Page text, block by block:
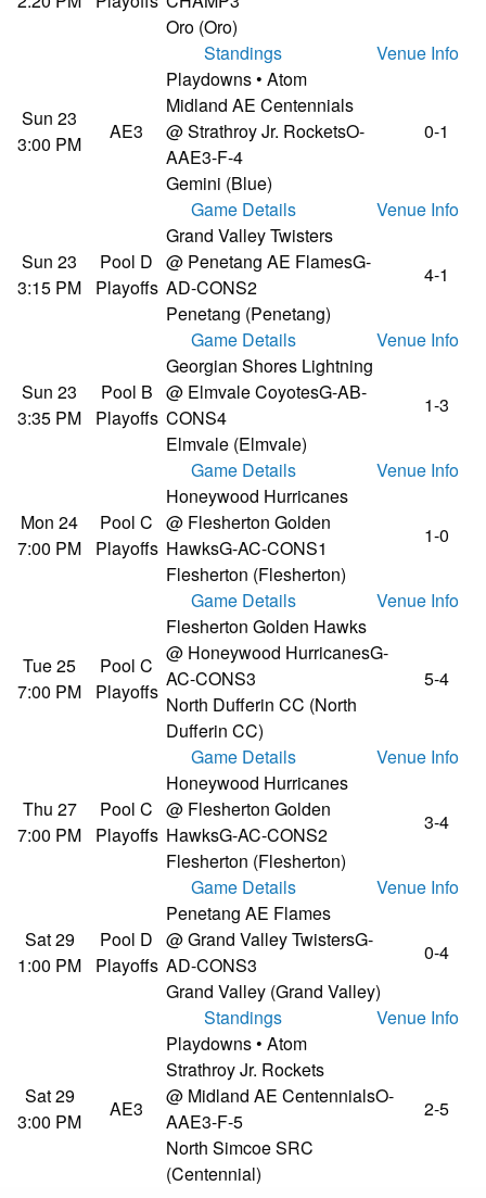
Oro (Oro)
Standings Venue Info
Sun 23
3:00 PM
AE3
Playdowns • Atom
Midland AE Centennials
@ Strathroy Jr. RocketsO-
AAE3-F-4
Gemini (Blue)
0-1
Game Details Venue Info
Sun 23
3:15 PM
Pool D
Playoffs
Grand Valley Twisters
@ Penetang AE FlamesG-
AD-CONS2
Penetang (Penetang)
4-1
Game Details Venue Info
Sun 23
3:35 PM
Pool B
Playoffs
Georgian Shores Lightning
@ Elmvale CoyotesG-AB-
CONS4
Elmvale (Elmvale)
1-3
Game Details Venue Info
Mon 24
7:00 PM
Pool C
Playoffs
Honeywood Hurricanes
@ Flesherton Golden
HawksG-AC-CONS1
Flesherton (Flesherton)
1-0
Game Details Venue Info
Tue 25
7:00 PM
Pool C
Playoffs
Flesherton Golden Hawks
@ Honeywood HurricanesG-
AC-CONS3
North Dufferin CC (North
Dufferin CC)
5-4
Game Details Venue Info
Thu 27
7:00 PM
Pool C
Playoffs
Honeywood Hurricanes
@ Flesherton Golden
HawksG-AC-CONS2
Flesherton (Flesherton)
3-4
Game Details Venue Info
Sat 29
1:00 PM
Pool D
Playoffs
Penetang AE Flames
@ Grand Valley TwistersG-
AD-CONS3
Grand Valley (Grand Valley)
0-4
Standings Venue Info
Sat 29
3:00 PM
AE3
Playdowns • Atom
Strathroy Jr. Rockets
@ Midland AE CentennialsO-
AAE3-F-5
North Simcoe SRC
(Centennial)
2-5